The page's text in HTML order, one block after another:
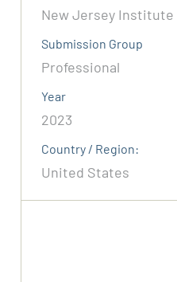
New Jersey Institute
Submission Group
Professional
Year
2023
Country / Region:
United States